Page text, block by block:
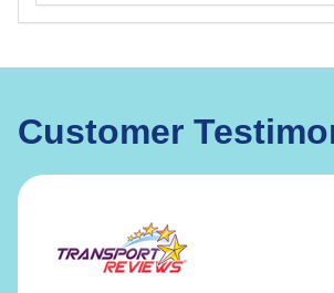
Customer